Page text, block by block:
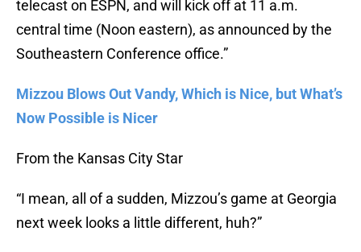
telecast on ESPN, and will kick off at 11 a.m.
central time (Noon eastern), as announced by the
Southeastern Conference office.”
Mizzou Blows Out Vandy, Which is Nice, but What’s
Now Possible is Nicer
From the Kansas City Star
“I mean, all of a sudden, Mizzou’s game at Georgia
next week looks a little different, huh?”